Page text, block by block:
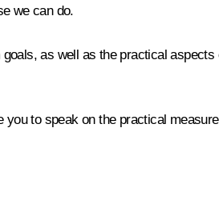
we can do.
as well as the practical
to speak on the practical